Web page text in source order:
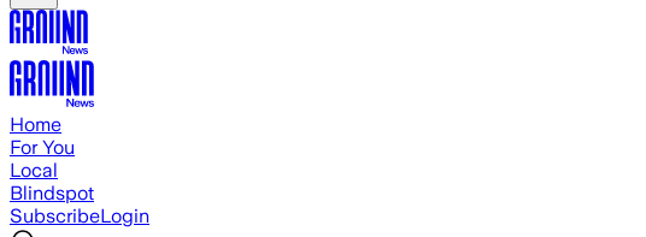
Home
For You
Local
Blindspot
SubscribeLogin